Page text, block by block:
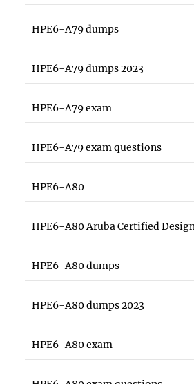
HPE6-A79 dumps
HPE6-A79 dumps 2023
HPE6-A79 exam
HPE6-A79 exam questions
HPE6-A80
HPE6-A80 Aruba Certified
HPE6-A80 dumps
HPE6-A80 dumps 2023
HPE6-A80 exam